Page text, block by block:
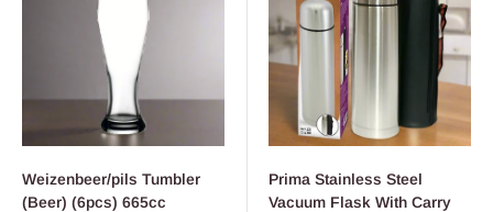
Weizenbeer/pils Tumbler
(Beer) (6pcs) 665cc
Prima Stainless Steel
Vacuum Flask With Carry